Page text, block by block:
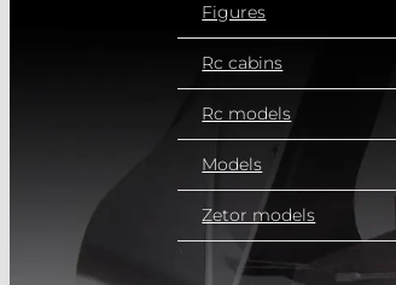
Figures
Rc cabins
Rc models
Models
Zetor models